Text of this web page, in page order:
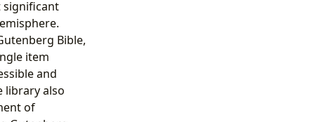
significant
Bible,
item
and
library also
of